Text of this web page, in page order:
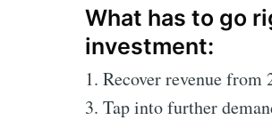
What has to go
investment:
1. Recover revenue
3. Tap into further